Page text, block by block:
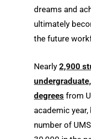
dreams and
ultimately
the future
Nearly 2,900
degrees from
academic
number of